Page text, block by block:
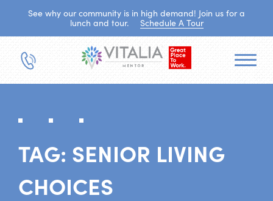
See why our community is in high demand! Join us for a
lunch and tour.
Schedule A Tour
TAG: SENIOR LIVING
CHOICES